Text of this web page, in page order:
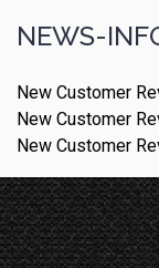
NEWS-
New Customer
New Customer
New Customer